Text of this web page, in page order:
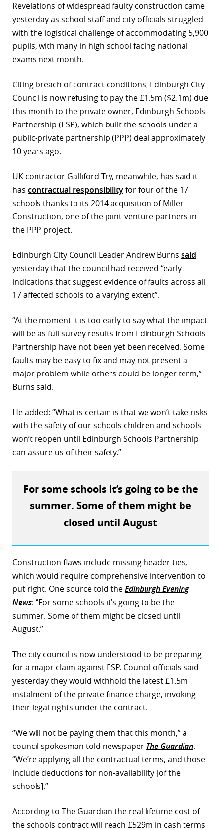
Revelations of widespread faulty construction came
yesterday as school staff and city officials struggled
with the logistical challenge of accommodating 5,900
pupils, with many in high school facing national
exams next month.
Citing breach of contract conditions, Edinburgh City
Council is now refusing to pay the £1.5m ($2.1m) due
this month to the private owner, Edinburgh Schools
Partnership (ESP), which built the schools under a
public-private partnership (PPP) deal approximately
10 years ago.
UK contractor Galliford Try, meanwhile, has said it
has contractual responsibilityfor four of the 17
schools thanks to its 2014 acquisition of Miller
Construction, one of the joint-venture partners in
the PPP project.
Edinburgh City Council Leader Andrew Burns said
yesterday that the council had received “early
indications that suggest evidence of faults across all
17 affected schools to a varying extent”.
“At the moment it is too early to say what the impact
will be as full survey results from Edinburgh Schools
Partnership have not been yet been received. Some
faults may be easy to fix and may not present a
major problem while others could be longer term,”
Burns said.
He added: “What is certain is that we won’t take risks
with the safety of our schools children and schools
won’t reopen until Edinburgh Schools Partnership
can assure us of their safety.”
For some schools it’s going to be the
summer. Some of them might be
closed until August
Construction flaws include missing header ties,
which would require comprehensive intervention to
put right. One source told theEdinburgh Evening
News: “For some schools it’s going to be the
summer. Some of them might be closed until
August.”
The city council is now understood to be preparing
for a major claim against ESP. Council officials said
yesterday they would withhold the latest £1.5m
instalment of the private finance charge, invoking
their legal rights under the contract.
“We will not be paying them that this month,” a
council spokesman told newspaper The Guardian.
“We’re applying all the contractual terms, and those
include deductions for non-availability [of the
schools].”
According to The Guardian the real lifetime cost of
the schools contract will reach £529m in cash terms